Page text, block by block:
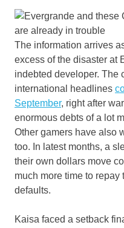
The information arrives
excess of the disaster at
indebted developer. The
international headlines
September, right after
enormous debts of a lot
Other gamers have also
too. In latest months, a
their own dollars move
much more time to repay
defaults.
Kaisa faced a setback